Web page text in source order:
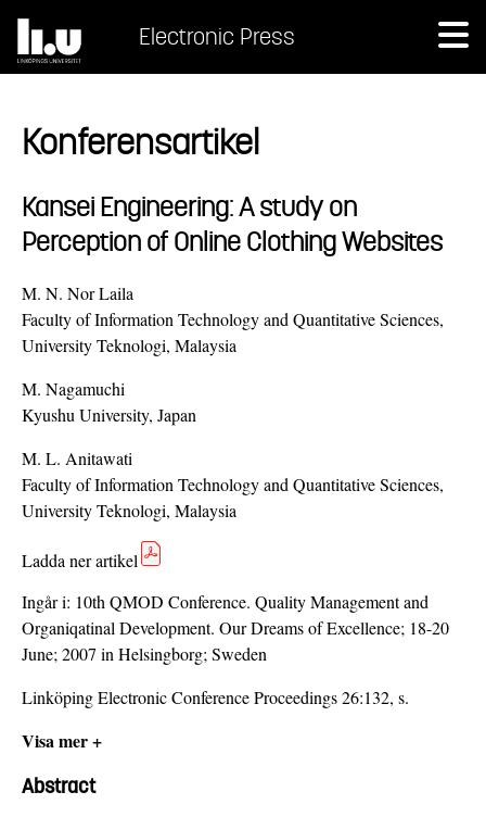
Electronic Press
Konferensartikel
Kansei Engineering: A study on
Perception of Online Clothing Websites
M. N. Nor Laila
Faculty of Information Technology and Quantitative Sciences,
University Teknologi, Malaysia
M. Nagamuchi
Kyushu University, Japan
M. L. Anitawati
Faculty of Information Technology and Quantitative Sciences,
University Teknologi, Malaysia
Ladda ner artikel
Ingår i: 10th QMOD Conference. Quality Management and
Organiqatinal Development. Our Dreams of Excellence; 18-20
June; 2007 in Helsingborg; Sweden
Linköping Electronic Conference Proceedings 26:132, s.
Visa mer +
Abstract